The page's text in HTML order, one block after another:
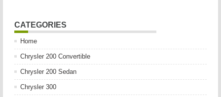
CATEGORIES
Home
Chrysler 200 Convertible
Chrysler 200 Sedan
Chrysler 300